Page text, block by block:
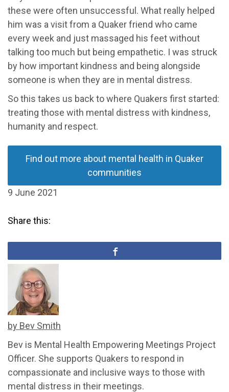
these were often unsuccessful. What really helped
him was a visit from a Quaker friend who came
every week and just massaged his feet without
talking too much but being empathetic. I was struck
by how important kindness and being alongside
someone is when they are in mental distress.
So this takes us back to where Quakers first started:
treating those with mental distress with kindness,
humanity and respect.
Find out more about mental health in Quaker
communities
9 June 2021
Share this:
by Bev Smith
Bev is Mental Health Empowering Meetings Project
Officer. She supports Quakers to respond in
compassionate and inclusive ways to those with
mental distress in their meetings.